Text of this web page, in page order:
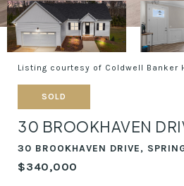
Listing courtesy of Coldwell Banker
SOLD
30 BROOKHAVEN
30 BROOKHAVEN DRIVE,
$340,000